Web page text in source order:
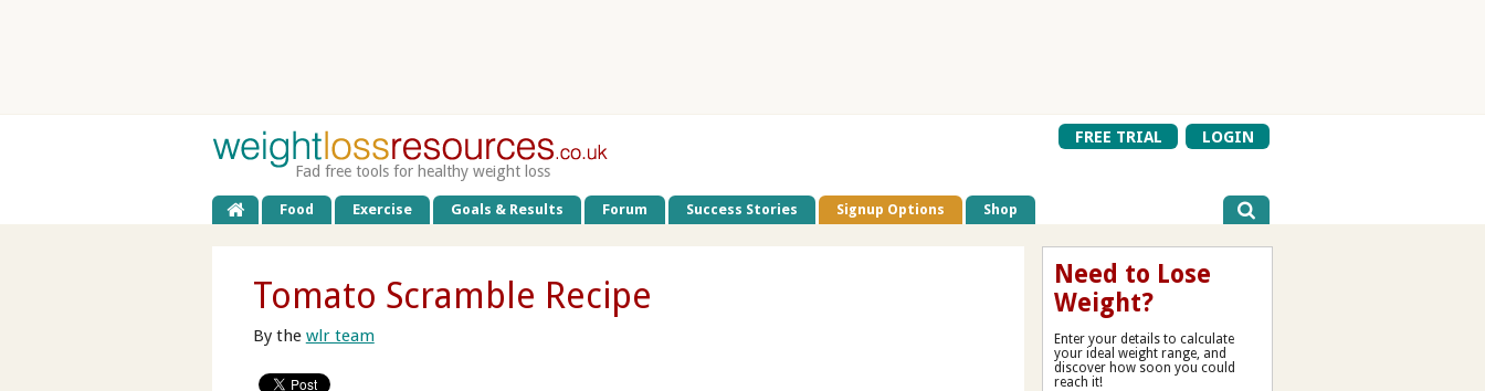
FREE TRIAL
LOGIN
Fad free tools for healthy weight loss
Food Exercise Goals & Results Forum Success Stories Signup Options Shop
Tomato Scramble Recipe
By the wlr team
Need to Lose
Weight?
Enter your details to calculate
your ideal weight range, and
discover how soon you could
reach it!